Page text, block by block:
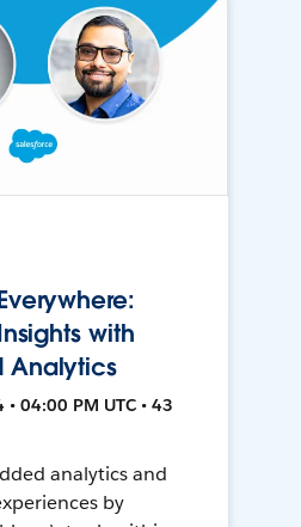
with
Analytics
04:00 PM UTC • 43
analytics and
by